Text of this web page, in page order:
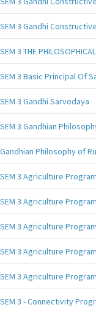
SEM 3 Gandhi
SEM 3 THE
SEM 3 Basic Principal Of
SEM 3 Gandhi Sarvodaya
SEM 3 Gandhian
Gandhian Philosophy of
SEM 3 Agriculture
SEM 3 Agriculture
SEM 3 Agriculture
SEM 3 Agriculture
SEM 3 Agriculture
SEM 3 - Connectivity